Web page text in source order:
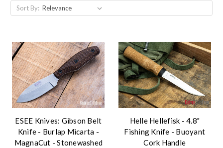
Sort By:
ESEE Knives: Gibson Belt
Knife - Burlap Micarta -
MagnaCut - Stonewashed
Helle Hellefisk - 4.8"
Fishing Knife - Buoyant
Cork Handle